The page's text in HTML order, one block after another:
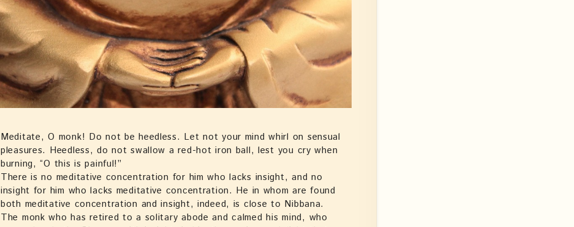
Meditate, O monk! Do not be heedless. Let not your mind whirl on sensual
pleasures. Heedless, do not swallow a red-hot iron ball, lest you cry when
burning, “O this is painful!”
There is no meditative concentration for him who lacks insight, and no
insight for him who lacks meditative concentration. He in whom are found
both meditative concentration and insight, indeed, is close to Nibbana.
The monk who has retired to a solitary abode and calmed his mind, who